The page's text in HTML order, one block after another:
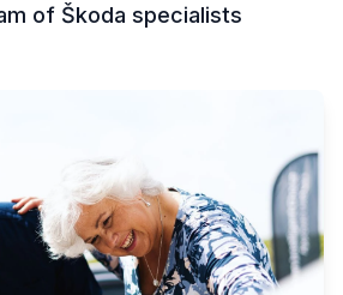
of Škoda specialists